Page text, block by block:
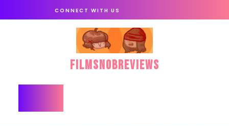
CONNECT WITH US
FilmSnobReviews